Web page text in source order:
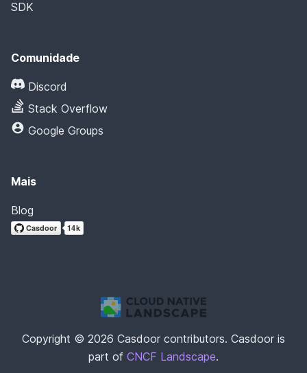
SDK
Comunidade
Discord
Stack Overflow
Google Groups
Mais
Blog
Copyright © 2026 Casdoor contributors. Casdoor is
part of CNCF Landscape.